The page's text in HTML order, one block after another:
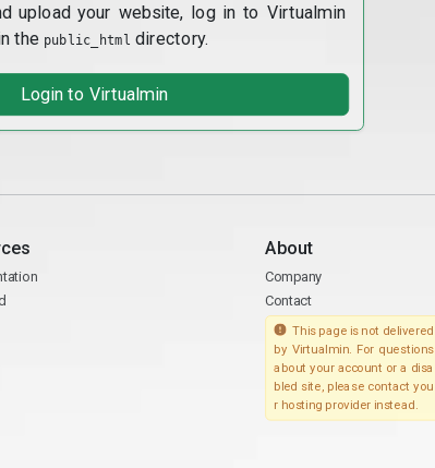
upload your website, log in to Virtualmin
the public_html directory.
Login to Virtualmin
About
Company
Contact
This page is not delivered
by Virtualmin. For questions
about your account or a disa
bled site, please contact you
r hosting provider instead.